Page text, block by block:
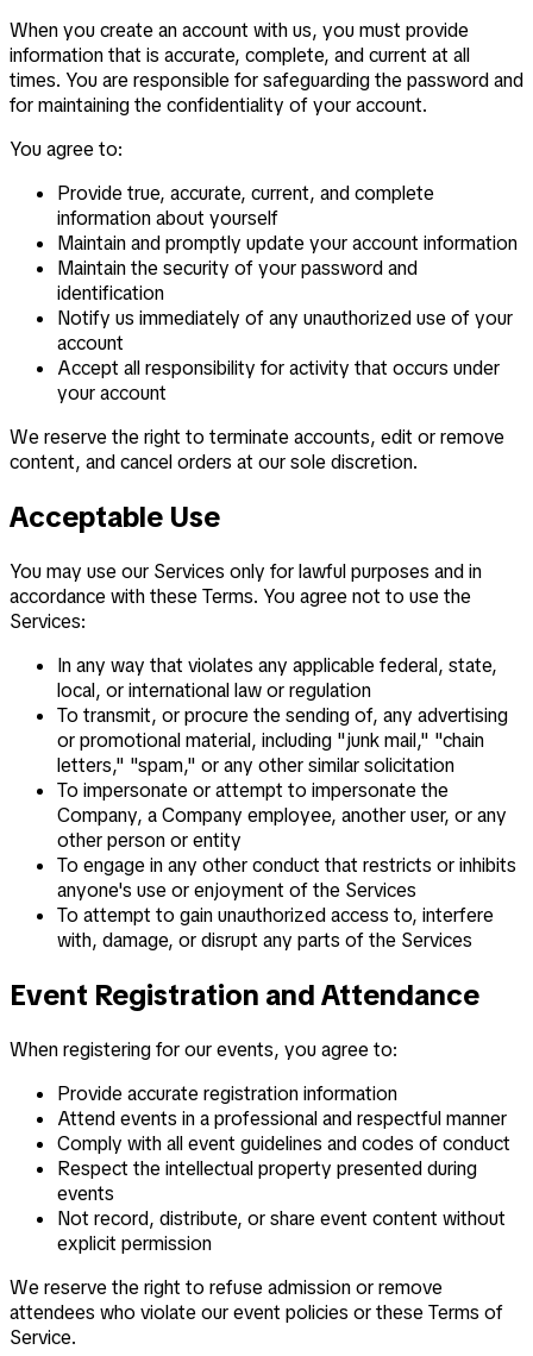
When you create an account with us, you must provide
information that is accurate, complete, and current at all
times. You are responsible for safeguarding the password and
for maintaining the confidentiality of your account.
You agree to:
Provide true, accurate, current, and complete
information about yourself
Maintain and promptly update your account information
Maintain the security of your password and
identification
Notify us immediately of any unauthorized use of your
account
Accept all responsibility for activity that occurs under
your account
We reserve the right to terminate accounts, edit or remove
content, and cancel orders at our sole discretion.
Acceptable Use
You may use our Services only for lawful purposes and in
accordance with these Terms. You agree not to use the
Services:
In any way that violates any applicable federal, state,
local, or international law or regulation
To transmit, or procure the sending of, any advertising
or promotional material, including "junk mail," "chain
letters," "spam," or any other similar solicitation
To impersonate or attempt to impersonate the
Company, a Company employee, another user, or any
other person or entity
To engage in any other conduct that restricts or inhibits
anyone's use or enjoyment of the Services
To attempt to gain unauthorized access to, interfere
with, damage, or disrupt any parts of the Services
Event Registration and Attendance
When registering for our events, you agree to:
Provide accurate registration information
Attend events in a professional and respectful manner
Comply with all event guidelines and codes of conduct
Respect the intellectual property presented during
events
Not record, distribute, or share event content without
explicit permission
We reserve the right to refuse admission or remove
attendees who violate our event policies or these Terms of
Service.